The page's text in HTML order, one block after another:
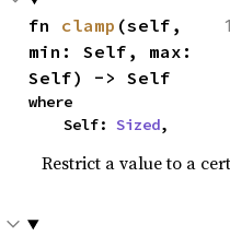
fn clamp (self,
min: Self, max:
Self) -> Self
where
    Self:
Sized,
Restrict a value to a